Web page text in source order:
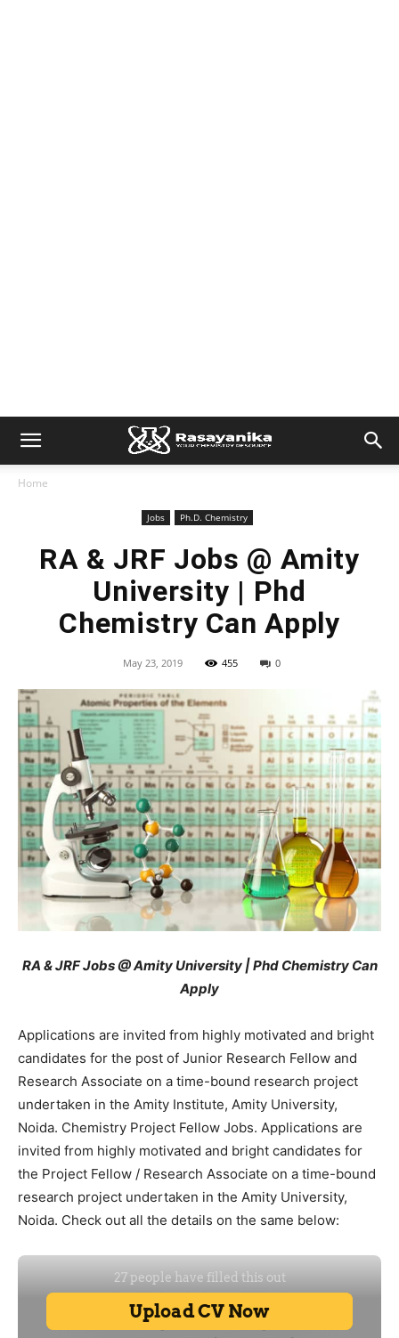
Home
Jobs Ph.D. Chemistry
RA & JRF Jobs @ Amity
University | Phd
Chemistry Can Apply
May 23, 2019 455 0
RA & JRF Jobs @ Amity University | Phd Chemistry Can
Apply
Applications are invited from highly motivated and bright
candidates for the post of Junior Research Fellow and
Research Associate on a time-bound research project
undertaken in the Amity Institute, Amity University,
Noida. Chemistry Project Fellow Jobs. Applications are
invited from highly motivated and bright candidates for
the Project Fellow / Research Associate on a time-bound
research project undertaken in the Amity University,
Noida. Check out all the details on the same below: